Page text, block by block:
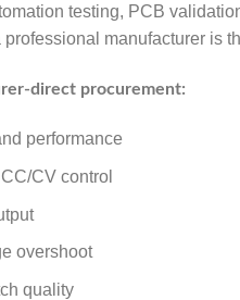
testing, PCB
manufacturer is
direct procurement:
performance
CV control
overshoot
quality